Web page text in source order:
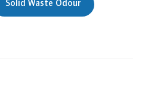
Solid Waste Odour